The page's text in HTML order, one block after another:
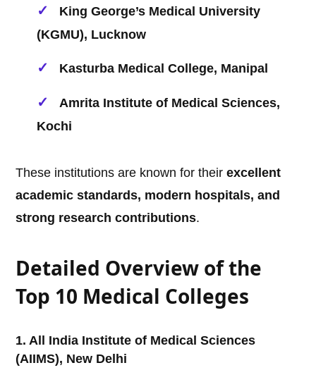
King George’s Medical University
(KGMU), Lucknow
Kasturba Medical College, Manipal
Amrita Institute of Medical Sciences,
Kochi
These institutions are known for theirexcellent
academic standards, modern hospitals, and
strong research contributions.
Detailed Overview of the
Top 10 Medical Colleges
1. All India Institute of Medical Sciences
(AIIMS), New Delhi